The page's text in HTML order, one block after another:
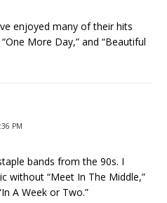
enjoyed many of their hits
More Day,” and “Beautiful
PM
bands from the 90s. I
without “Meet In The Middle,”
A Week or Two.”